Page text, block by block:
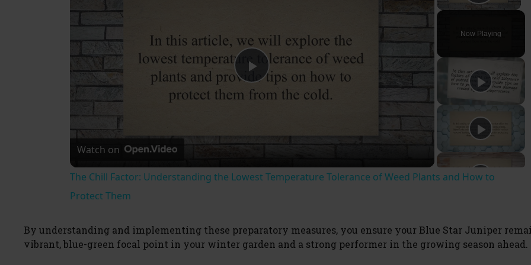
Play
Now Playing
P
V
Watch on
The Chill Factor: Understanding the Lowest Temperature Tolerance of Weed Plants and How to
Protect Them
By understanding and implementing these preparatory measures, you ensure your Blue Star Juniper
vibrant, blue-green focal point in your winter garden and a strong performer in the growing season ahead.